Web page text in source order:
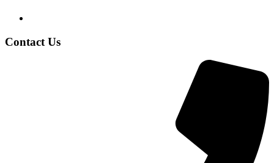
Contact Us